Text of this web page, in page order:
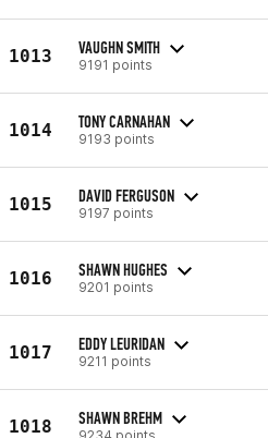
1013 VAUGHN SMITH
9191 points
1014 TONY CARNAHAN
9193 points
1015 DAVID FERGUSON
9197 points
1016 SHAWN HUGHES
9201 points
1017 EDDY LEURIDAN
9211 points
1018 SHAWN BREHM
9234 points